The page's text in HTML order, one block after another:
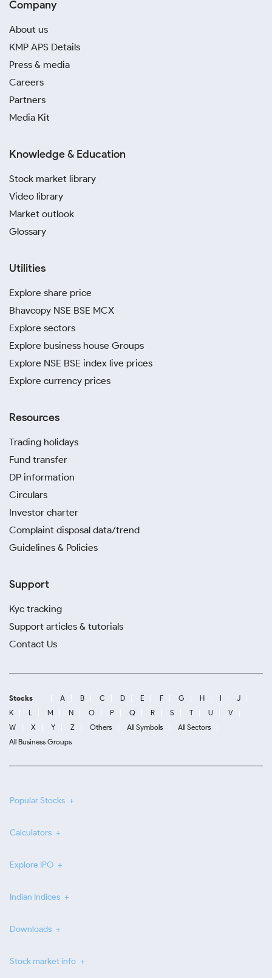
Company
About us
KMP APS Details
Press & media
Careers
Partners
Media Kit
Knowledge & Education
Stock market library
Video library
Market outlook
Glossary
Utilities
Explore share price
Bhavcopy NSE BSE MCX
Explore sectors
Explore business house Groups
Explore NSE BSE index live prices
Explore currency prices
Resources
Trading holidays
Fund transfer
DP information
Circulars
Investor charter
Complaint disposal data/trend
Guidelines & Policies
Support
Kyc tracking
Support articles & tutorials
Contact Us
Stocks A B C D E F G H I
J
K
L M N O P Q R S T U
V
W
X Y Z Others All Symbols
All Sectors
All Business Groups
Popular Stocks
Calculators
Explore IPO
Indian Indices
Downloads
Stock market info